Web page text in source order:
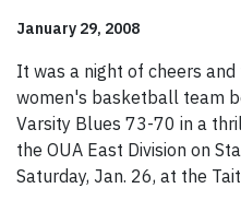
January 29, 2008
It was a night of cheers and
women's basketball team
Varsity Blues 73-70 in a
the OUA East Division on
Saturday, Jan. 26, at the